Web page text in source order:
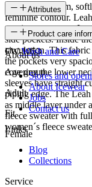
A light and warm,
feminine contour.
restrict movement. It
side pockets. Inside
circulation. This fabric
the pockets very
covering the lower
sleeves have straight
piping edge. The
as middle layer under
fleece sweater with
women´s fleece
Attributes
SKU
FW-1053
Age group
Adult
Fit
Female
Product care
Wash and Care
About us
Stores and
About Icewear
Jobs
Contact us
Links
Blog
Collections
Service